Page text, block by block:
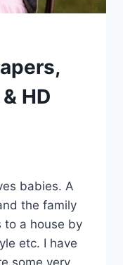
HD
babies. A
the family
to a house by
etc. I have